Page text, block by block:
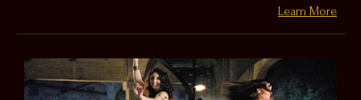
Learn More